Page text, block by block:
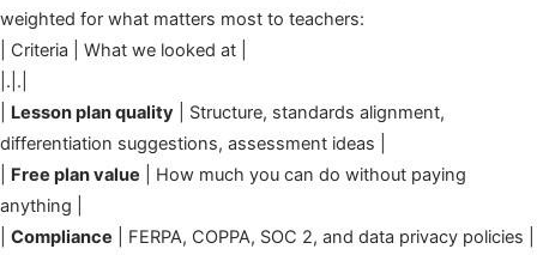
weighted for what matters most to teachers:
| Criteria | What we looked at |
|.|.|
Lesson plan quality | Structure, standards alignment,
differentiation suggestions, assessment ideas |
Free plan value | How much you can do without paying
anything |
Compliance | FERPA, COPPA, SOC 2, and data privacy policies |